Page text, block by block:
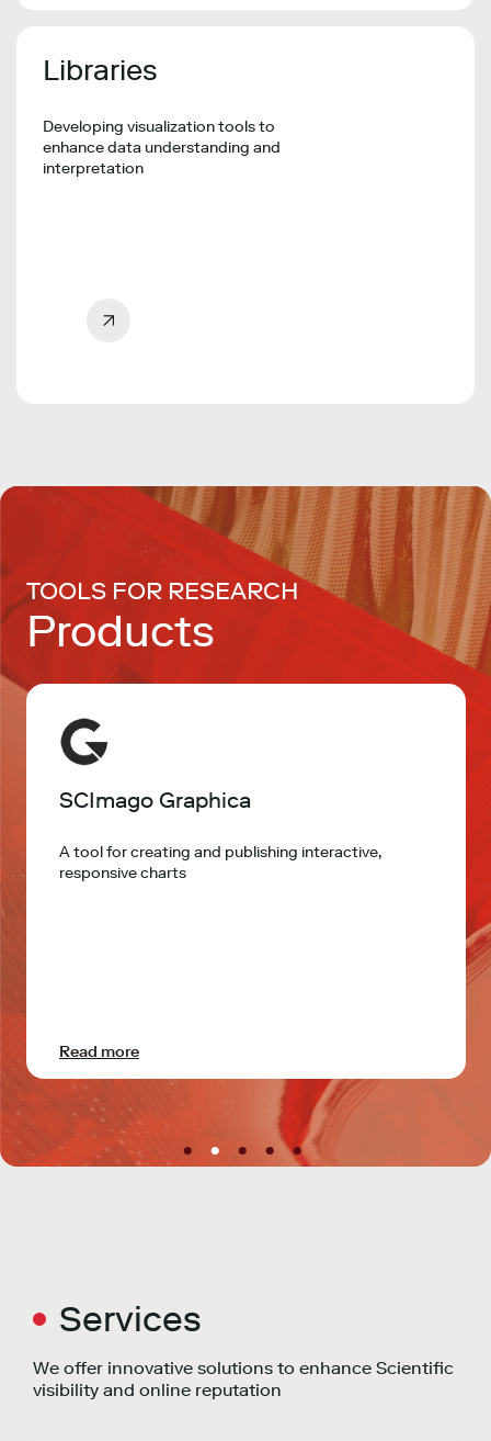
Libraries
Developing visualization tools to
enhance data understanding and
interpretation
TOOLS FOR RESEARCH
Products
SCImago Graphica
A tool for creating and publishing interactive,
responsive charts
Read more
Services
We offer innovative solutions to enhance Scientific
visibility and online reputation